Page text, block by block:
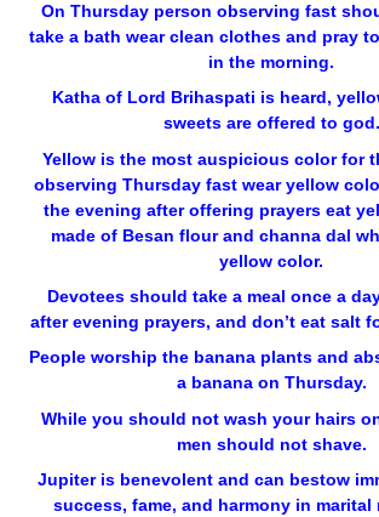
On Thursday person observing fast
take a bath wear clean clothes and pray
in the morning.
Katha of Lord Brihaspati is heard,
sweets are offered to god.
Yellow is the most auspicious color for
observing Thursday fast wear yellow
the evening after offering prayers eat
made of Besan flour and channa dal
yellow color.
Devotees should take a meal once a
after evening prayers, and don’t eat salt
People worship the banana plants and
a banana on Thursday.
While you should not wash your hairs
men should not shave.
Jupiter is benevolent and can bestow
success, fame, and harmony in